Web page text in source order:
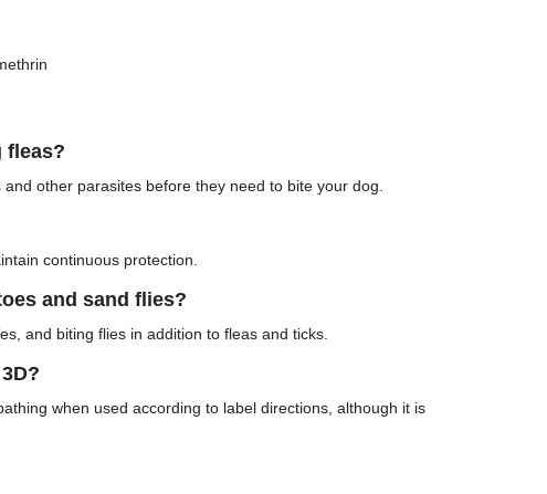
fleas?
other parasites before they need to bite your dog.
continuous protection.
and sand flies?
and biting flies in addition to fleas and ticks.
when used according to label directions, although it is